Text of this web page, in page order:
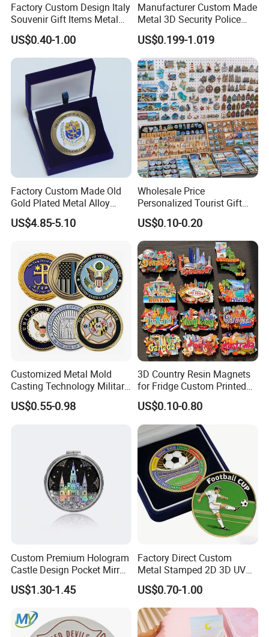
Factory Custom Design Italy
Souvenir Gift Items Metal
Craft Tourist Keychain Shot
Glass Fridge Magnet
Souvenir
US$0.40-1.00
Manufacturer Custom Made
Metal 3D Security Police
Tactical Navy Marine
Command Souvenir Coin Air
Force Enforcement Canada
Flag Challenge Coins
US$0.199-1.019
Factory Custom Made Old
Gold Plated Metal Alloy
Craft Souvenir
Manufacturer Customized
Bespoke Wholesale Round
UK School Challenge Coin
US$4.85-5.10
Wholesale Price
Personalized Tourist Gift
Item Tinplate Ceramic
Wooden Soft PVC Rubber
Metal Zinc Alloy Resin
Polyresin 3D Custom
Souvenir Fridge Magnet
Factory
US$0.10-0.20
Customized Metal Mold
Casting Technology Military
Challenge Coin Aviation
Double Sided Coins
US$0.55-0.98
3D Country Resin Magnets
for Fridge Custom Printed
Polyresin Fridge Magnet
Customised Refrigerator
Magnet Tourism Souvenirs
US$0.10-0.80
Custom Premium Hologram
Castle Design Pocket Mirror
for Boutique Retail Brands
US$1.30-1.45
Factory Direct Custom
Metal Stamped 2D 3D UV
Printing Soft Enamel Gold
Silver Brass Plated Decision
Soccer Football
Commemorative Souvenir
Coins
US$0.70-1.00